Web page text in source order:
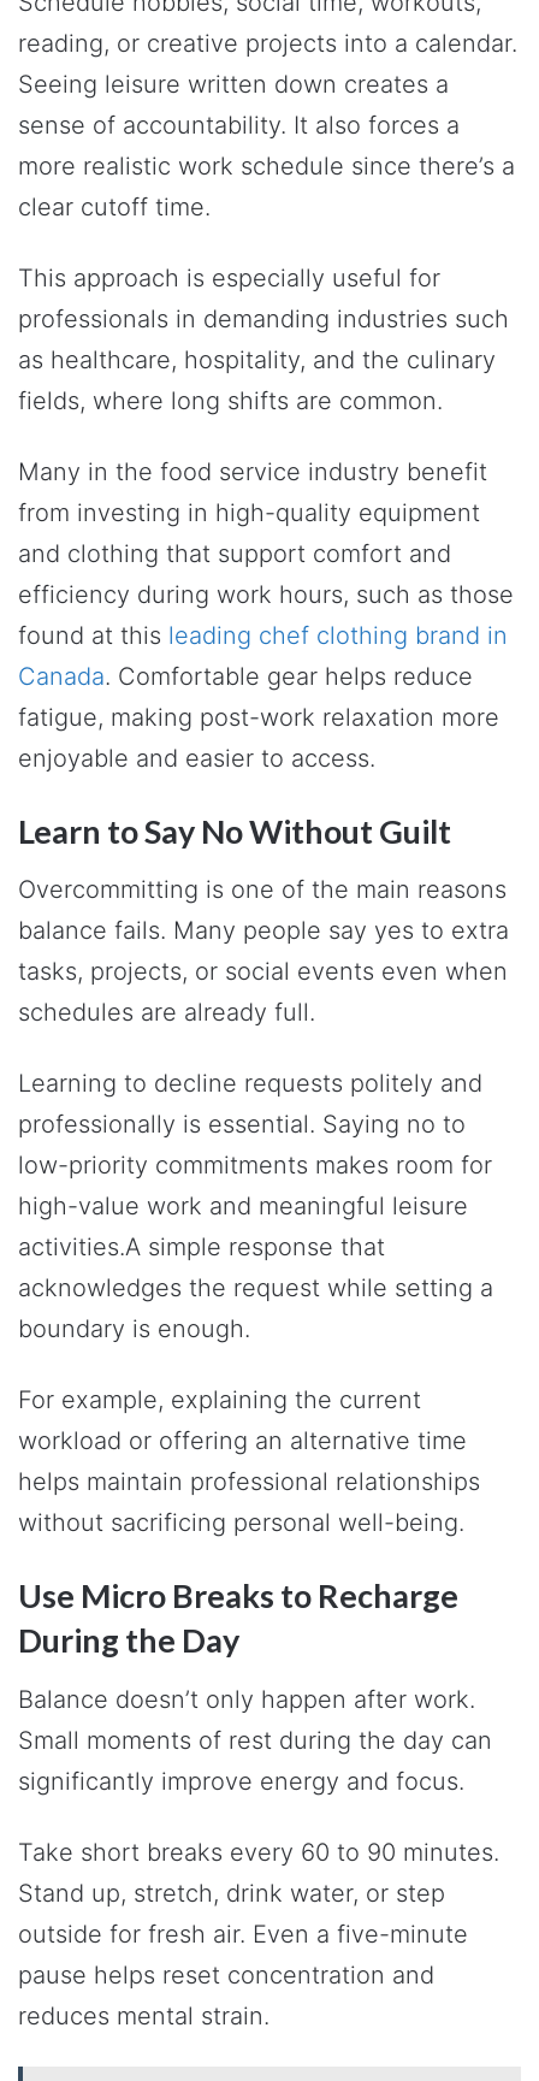
reading, or creative projects into a calendar.
Seeing leisure written down creates a
sense of accountability. It also forces a
more realistic work schedule since there’s a
clear cutoff time.
This approach is especially useful for
professionals in demanding industries such
as healthcare, hospitality, and the culinary
fields, where long shifts are common.
Many in the food service industry benefit
from investing in high-quality equipment
and clothing that support comfort and
efficiency during work hours, such as those
found at this leading chef clothing brand in
Canada. Comfortable gear helps reduce
fatigue, making post-work relaxation more
enjoyable and easier to access.
Learn to Say No Without Guilt
Overcommitting is one of the main reasons
balance fails. Many people say yes to extra
tasks, projects, or social events even when
schedules are already full.
Learning to decline requests politely and
professionally is essential. Saying no to
low-priority commitments makes room for
high-value work and meaningful leisure
activities.A simple response that
acknowledges the request while setting a
boundary is enough.
For example, explaining the current
workload or offering an alternative time
helps maintain professional relationships
without sacrificing personal well-being.
Use Micro Breaks to Recharge
During the Day
Balance doesn’t only happen after work.
Small moments of rest during the day can
significantly improve energy and focus.
Take short breaks every 60 to 90 minutes.
Stand up, stretch, drink water, or step
outside for fresh air. Even a five-minute
pause helps reset concentration and
reduces mental strain.